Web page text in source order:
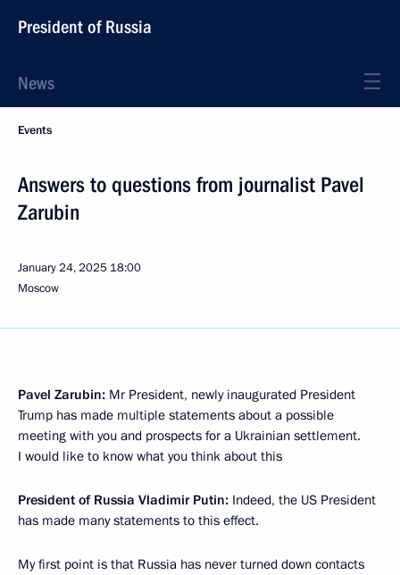
President of Russia
News
Events
Answers to questions from journalist Pavel
Zarubin
January 24, 2025 18:00
Moscow
Pavel Zarubin: Mr President, newly inaugurated President
Trump has made multiple statements about a possible
meeting with you and prospects for a Ukrainian settlement.
I would like to know what you think about this
President of Russia Vladimir Putin: Indeed, the US President
has made many statements to this effect.
My first point is that Russia has never turned down contacts